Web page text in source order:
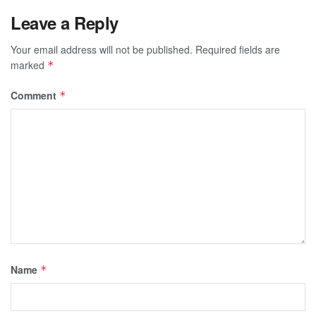
Leave a Reply
Your email address will not be published. Required fields are
marked *
Comment *
Name *